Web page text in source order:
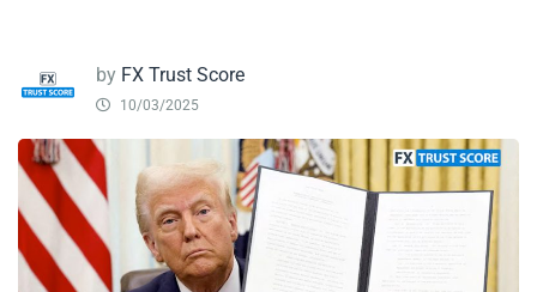
by FX Trust Score
10/03/2025